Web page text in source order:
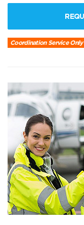
Coordination Service Only